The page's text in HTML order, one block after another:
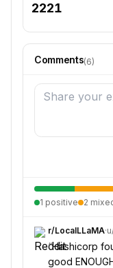
2221
Comments(6)
1 positive 2
r/LocalLLaMA·
“Hashicorp
good